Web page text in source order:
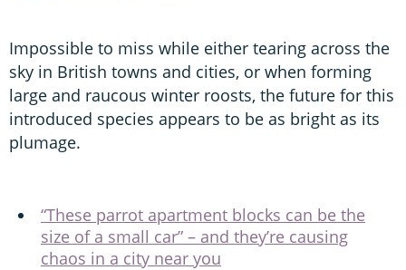
Impossible to miss while either tearing across the
sky in British towns and cities, or when forming
large and raucous winter roosts, the future for this
introduced species appears to be as bright as its
plumage.
“These parrot apartment blocks can be the
size of a small car” – and they’re causing
chaos in a city near you